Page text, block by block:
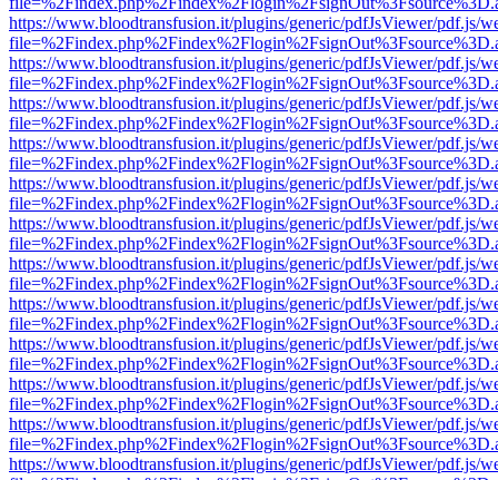
https://www.bloodtransfusion.it/plugins/generic/pdfJsViewer/pdf.js/
https://www.bloodtransfusion.it/plugins/generic/pdfJsViewer/pdf.js/
https://www.bloodtransfusion.it/plugins/generic/pdfJsViewer/pdf.js/
https://www.bloodtransfusion.it/plugins/generic/pdfJsViewer/pdf.js/
https://www.bloodtransfusion.it/plugins/generic/pdfJsViewer/pdf.js/
https://www.bloodtransfusion.it/plugins/generic/pdfJsViewer/pdf.js/
https://www.bloodtransfusion.it/plugins/generic/pdfJsViewer/pdf.js/
https://www.bloodtransfusion.it/plugins/generic/pdfJsViewer/pdf.js/
https://www.bloodtransfusion.it/plugins/generic/pdfJsViewer/pdf.js/
https://www.bloodtransfusion.it/plugins/generic/pdfJsViewer/pdf.js/
https://www.bloodtransfusion.it/plugins/generic/pdfJsViewer/pdf.js/
https://www.bloodtransfusion.it/plugins/generic/pdfJsViewer/pdf.js/